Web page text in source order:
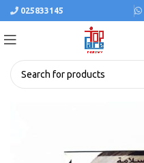
025833145